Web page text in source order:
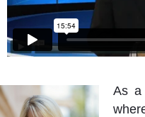
As a